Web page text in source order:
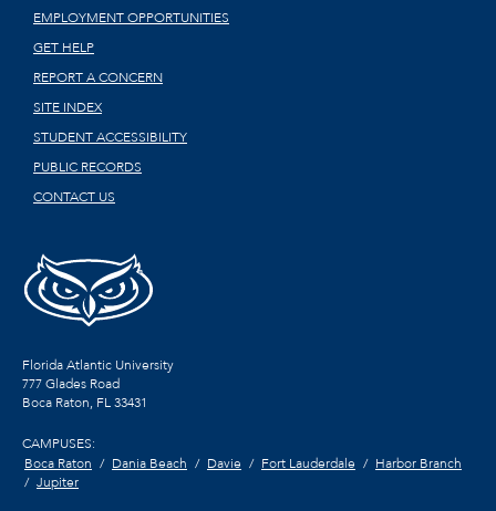
EMPLOYMENT OPPORTUNITIES
GET HELP
REPORT A CONCERN
SITE INDEX
STUDENT ACCESSIBILITY
PUBLIC RECORDS
CONTACT US
Florida Atlantic University
777 Glades Road
Boca Raton, FL33431
CAMPUSES:
Boca Raton
Dania Beach Davie Fort Lauderdale
Harbor Branch
Jupiter